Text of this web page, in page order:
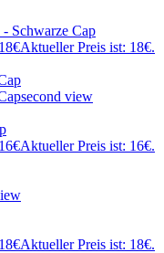
Schwarze Cap
18€Aktueller Preis ist: 18€.
16€Aktueller Preis ist: 16€.
18€Aktueller Preis ist: 18€.